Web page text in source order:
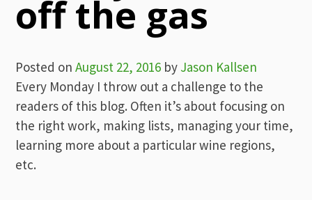
off the gas
Posted onAugust 22, 2016 by Jason Kallsen
Every Monday I throw out a challenge to the
readers of this blog. Often it’s about focusing on
the right work, making lists, managing your time,
learning more about a particular wine regions,
etc.